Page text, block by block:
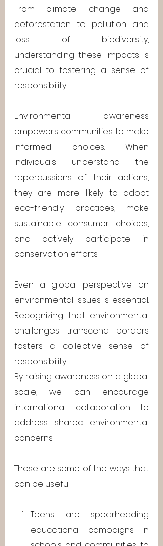
From climate change and
deforestation to pollution and
loss of biodiversity,
understanding these impacts is
crucial to fostering a sense of
responsibility.
Environmental awareness
empowers communities to make
informed choices. When
individuals understand the
repercussions of their actions,
they are more likely to adopt
eco-friendly practices, make
sustainable consumer choices,
and actively participate in
conservation efforts.
Even a global perspective on
environmental issues is essential.
Recognizing that environmental
challenges transcend borders
fosters a collective sense of
responsibility.
By raising awareness on a global
scale, we can encourage
international collaboration to
address shared environmental
concerns.
These are some of the ways that
can be useful:
Teens are spearheading
educational campaigns in